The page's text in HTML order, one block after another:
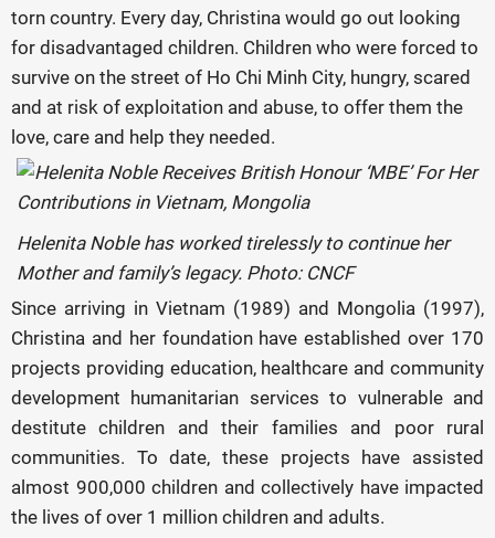
torn country. Every day, Christina would go out looking
for disadvantaged children. Children who were forced to
survive on the street of Ho Chi Minh City, hungry, scared
and at risk of exploitation and abuse, to offer them the
love, care and help they needed.
Helenita Noble has worked tirelessly to continue her
Mother and family’s legacy. Photo: CNCF
Since arriving in Vietnam (1989) and Mongolia (1997),
Christina and her foundation have established over 170
projects providing education, healthcare and community
development humanitarian services to vulnerable and
destitute children and their families and poor rural
communities. To date, these projects have assisted
almost 900,000 children and collectively have impacted
the lives of over 1 million children and adults.